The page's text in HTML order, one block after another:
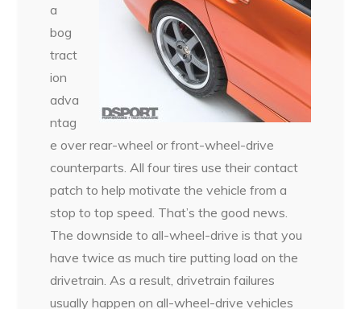
a
bog
tract
ion
adva
ntag
e over rear-wheel or front-wheel-drive
counterparts. All four tires use their contact
patch to help motivate the vehicle from a
stop to top speed. That’s the good news.
The downside to all-wheel-drive is that you
have twice as much tire putting load on the
drivetrain. As a result, drivetrain failures
usually happen on all-wheel-drive vehicles